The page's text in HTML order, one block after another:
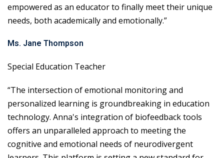
empowered as an educator to finally meet their unique
needs, both academically and emotionally.”
Ms. Jane Thompson
Special Education Teacher
“The intersection of emotional monitoring and
personalized learning is groundbreaking in education
technology. Anna's integration of biofeedback tools
offers an unparalleled approach to meeting the
cognitive and emotional needs of neurodivergent